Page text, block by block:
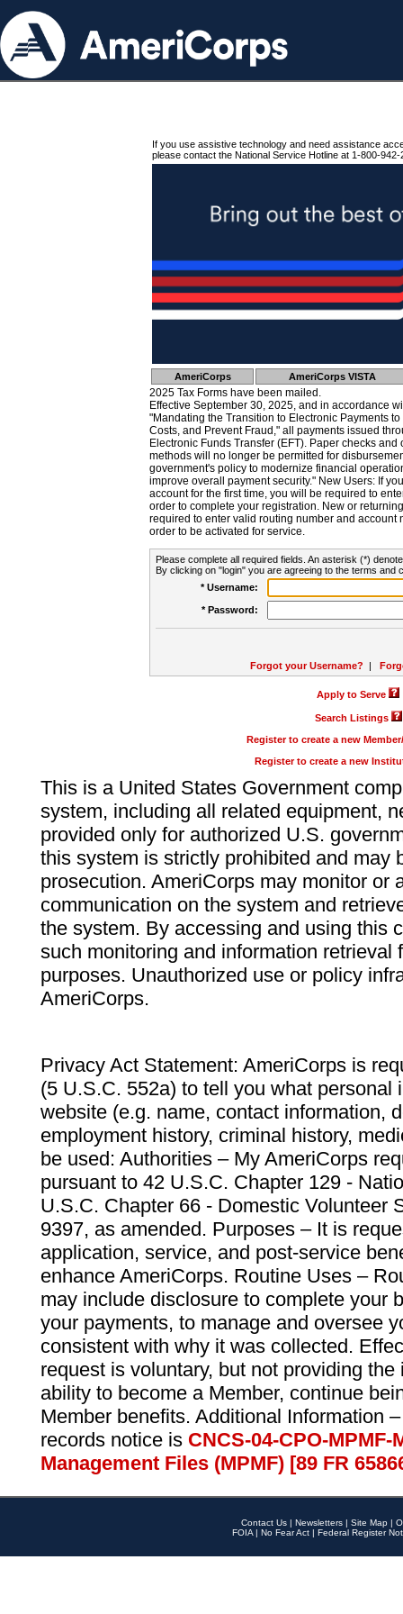
If you use assistive technology and need assistance
please contact the National Service Hotline at 1-800-942-
AmeriCorps AmeriCorps VISTA
2025 Tax Forms have been mailed.
Effective September 30, 2025, and in accordance
"Mandating the Transition to Electronic Payments
Costs, and Prevent Fraud," all payments issued
Electronic Funds Transfer (EFT). Paper checks
methods will no longer be permitted for
government's policy to modernize financial
improve overall payment security." New Users: If
account for the first time, you will be required to
order to complete your registration. New or
required to enter valid routing number and account
order to be activated for service.
Please complete all required fields. An asterisk (*)
By clicking on "login" you are agreeing to the terms and
* Username:
* Password:
Forgot your Username? |
Apply to Serve
Search Listings
Register to create a new
Register to create a new
This is a United States Government
system, including all related equipment,
provided only for authorized U.S.
this system is strictly prohibited and may
prosecution. AmeriCorps may monitor or
communication on the system and
the system. By accessing and using this
such monitoring and information retrieval
purposes. Unauthorized use or policy
AmeriCorps.
Privacy Act Statement: AmeriCorps is
(5 U.S.C. 552a) to tell you what personal
website (e.g. name, contact information,
employment history, criminal history,
be used: Authorities – My AmeriCorps
pursuant to 42 U.S.C. Chapter 129 -
U.S.C. Chapter 66 - Domestic Volunteer
9397, as amended. Purposes – It is
application, service, and post-service
enhance AmeriCorps. Routine Uses –
may include disclosure to complete your
your payments, to manage and oversee
consistent with why it was collected.
request is voluntary, but not providing
ability to become a Member, continue
Member benefits. Additional Information
records notice is CNCS-04-CPO-
Management Files (MPMF) [89 FR
Contact Us | Newsletters | Site Map |
FOIA | No Fear Act | Federal Register